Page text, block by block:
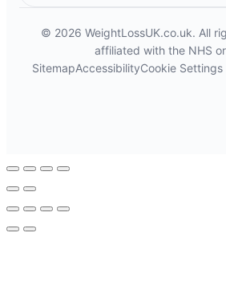
© 2026 WeightLossUK.co.uk. All
affiliated with the NHS or
SitemapAccessibilityCookie Settings